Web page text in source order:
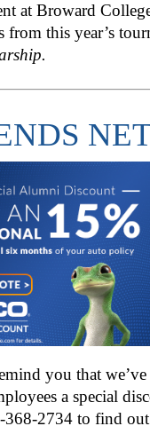
at Broward
from this year’s
you that
a special
368-2734 to find